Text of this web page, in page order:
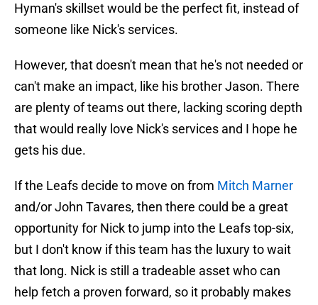
Hyman's skillset would be the perfect fit, instead of
someone like Nick's services.
However, that doesn't mean that he's not needed or
can't make an impact, like his brother Jason. There
are plenty of teams out there, lacking scoring depth
that would really love Nick's services and I hope he
gets his due.
If the Leafs decide to move on from Mitch Marner
and/or John Tavares, then there could be a great
opportunity for Nick to jump into the Leafs top-six,
but I don't know if this team has the luxury to wait
that long. Nick is still a tradeable asset who can
help fetch a proven forward, so it probably makes